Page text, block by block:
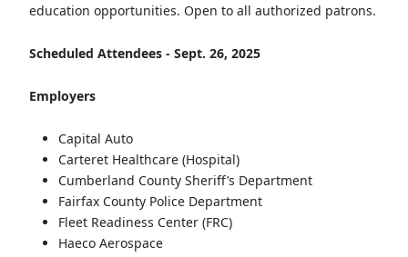
education opportunities. Open to all authorized patrons.
Scheduled Attendees - Sept. 26, 2025
Employers
Capital Auto
Carteret Healthcare (Hospital)
Cumberland County Sheriff’s Department
Fairfax County Police Department
Fleet Readiness Center (FRC)
Haeco Aerospace